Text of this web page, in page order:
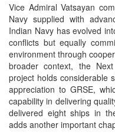
Vice Admiral Vatsayan
Navy supplied with
Indian Navy has evolved
conflicts but equally
environment through
broader context, the
project holds considerable
appreciation to GRSE,
capability in delivering
delivered eight ships in
adds another important